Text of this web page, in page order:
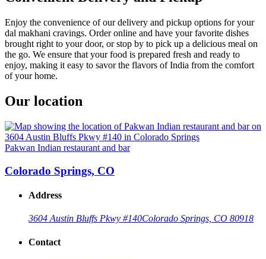
Enjoy the convenience of our delivery and pickup options for your
dal makhani cravings. Order online and have your favorite dishes
brought right to your door, or stop by to pick up a delicious meal on
the go. We ensure that your food is prepared fresh and ready to
enjoy, making it easy to savor the flavors of India from the comfort
of your home.
Our location
Pakwan Indian restaurant and bar
Colorado Springs, CO
Address
3604 Austin Bluffs Pkwy #140Colorado Springs, CO 80918
Contact